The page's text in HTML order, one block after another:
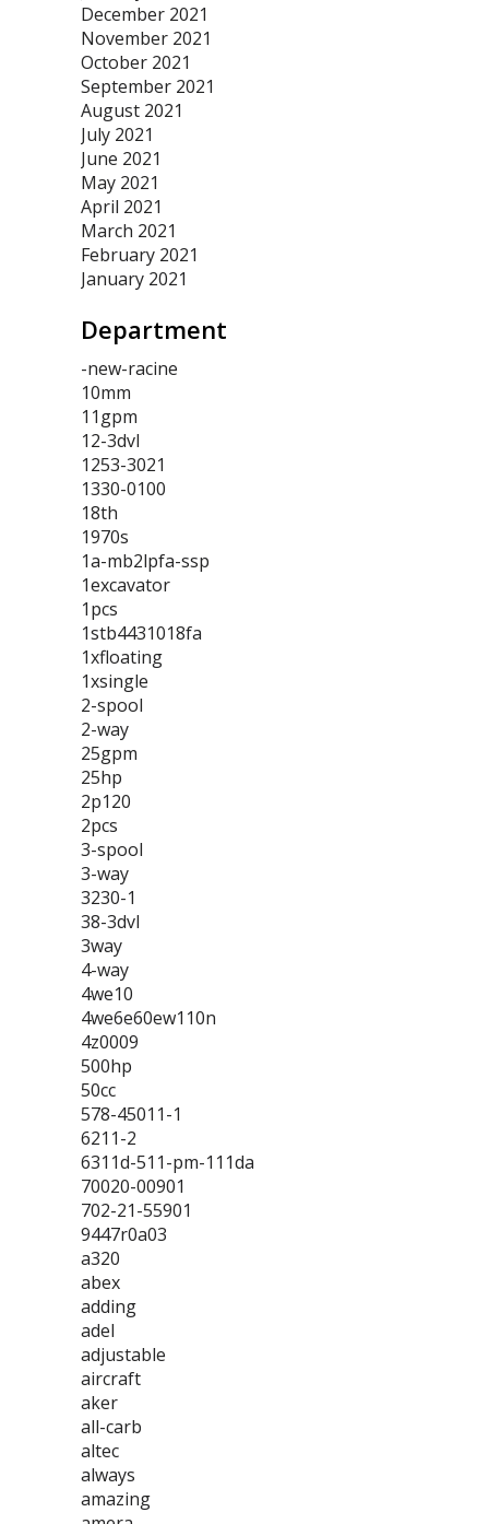
December 2021
November 2021
October 2021
September 2021
August 2021
July 2021
June 2021
May 2021
April 2021
March 2021
February 2021
January 2021
Department
-new-racine
10mm
11gpm
12-3dvl
1253-3021
1330-0100
18th
1970s
1a-mb2lpfa-ssp
1excavator
1pcs
1stb4431018fa
1xfloating
1xsingle
2-spool
2-way
25gpm
25hp
2p120
2pcs
3-spool
3-way
3230-1
38-3dvl
3way
4-way
4we10
4we6e60ew110n
4z0009
500hp
50cc
578-45011-1
6211-2
6311d-511-pm-111da
70020-00901
702-21-55901
9447r0a03
a320
abex
adding
adel
adjustable
aircraft
aker
all-carb
altec
always
amazing